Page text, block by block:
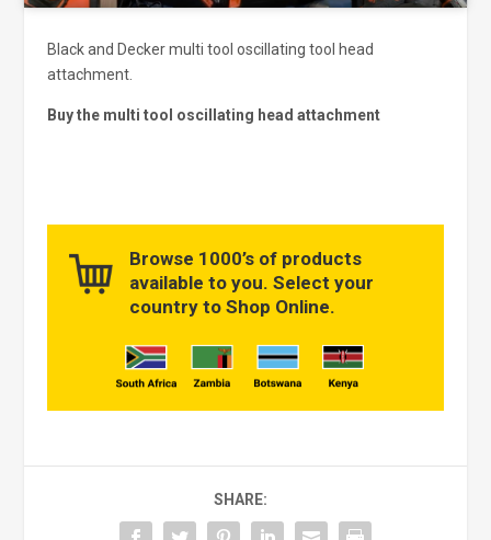
Black and Decker multi tool oscillating tool head
attachment.
Buy the multi tool oscillating head attachment
Browse 1000’s of products
available to you. Select your
country to Shop Online.
SHARE: